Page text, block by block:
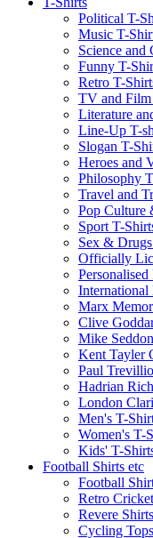
Political T-
Music T-
Science and
Funny T-
Retro T-
TV and Film
Literature
Line-Up T-
Slogan T-
Heroes and
Philosophy
Travel and
Pop Culture
Sport T-
Sex &
Officially
Personalised
International
Marx
Clive
Mike
Kent Tayler
Paul
Hadrian
London
Men's T-
Women's T-
Kids' T-
Football Shirts etc
Football
Retro
Revere Shirts
Cycling Tops